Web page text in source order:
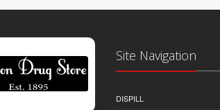
Site Navigation
DISPILL